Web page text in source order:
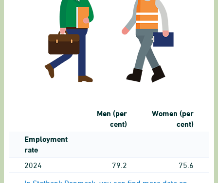
Men (per
cent)
Women (per
cent)
Employment
rate
2024 79.2 75.6